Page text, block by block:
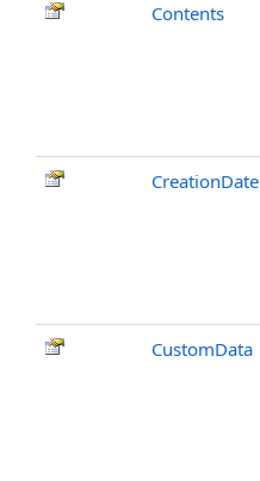
Contents
CreationDate
CustomData